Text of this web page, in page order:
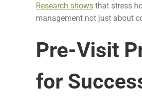
Research shows that stress
management not just about
Pre-Visit
for